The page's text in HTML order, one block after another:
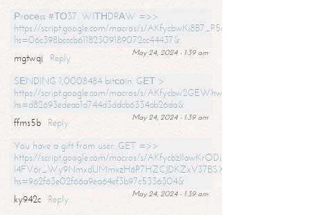
Рrосеss #ТО37. WIТНDRАW =>>
https://script.google.com/macros/s/
hs=06c398bcccb61182309189072cc44437&
May 24, 2024 - 1:39 am
mgtwqj
Reply
SЕNDING 1,0008484 bitсоin. GЕТ >
https://script.google.com/macros/s/
hs=d82693edeaa1d744d3ddcb6334ab26da&
May 24, 2024 - 1:39 am
ffms5b
Reply
You have a gift from user. GET =>>
https://script.google.com/macros/s/AKfycbzIlawKrODjxKn7armiBEs2XkrS-
l4FV6r_Wy9NmxdUMmxzH6P7HZCJDKZxV37BSXo2/exec?
hs=962f63e02f66a9ea64ef3b97c5336304&
May 24, 2024 - 1:39 am
ky942c
Reply